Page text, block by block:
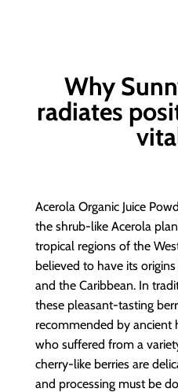
Why
radiates
Acerola Organic Juice
the shrub-like Acerola
tropical regions of the
believed to have its
and the Caribbean. In
these pleasant-tasting
recommended by ancient
who suffered from a
cherry-like berries are
and processing must be